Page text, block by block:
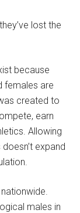
lost the
because
females are
created to
earn
Allowing
expand
males in